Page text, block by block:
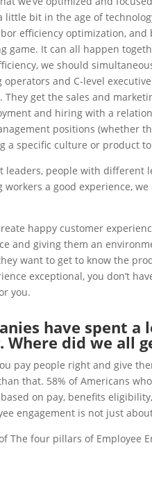
little bit in the age of
efficiency optimization,
game. It can all happen
we should
operators and C-level
get the sales and
and hiring with a
positions (whether
a specific culture or product
leaders, people with different
workers a good experience,
happy customer
and giving them an
want to get to know the
exceptional, you don’t
you.
have spent
Where did we all
pay people right and give
that. 58% of Americans
on pay, benefits
engagement is not just
The four pillars of Employee